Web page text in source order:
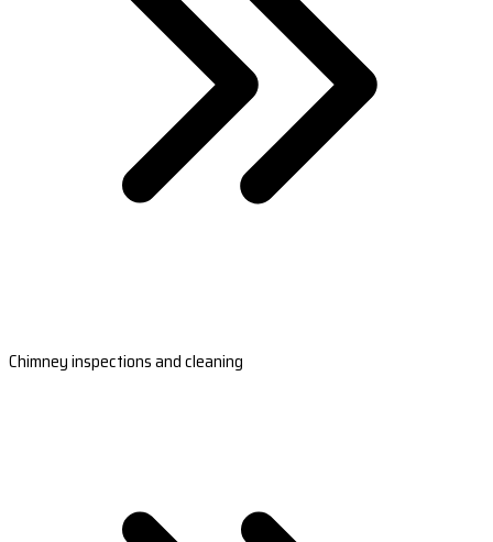
Chimney inspections and cleaning